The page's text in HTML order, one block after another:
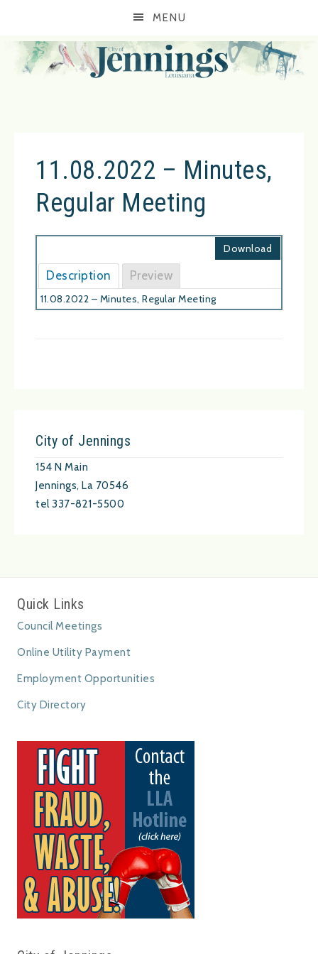
MENU
11.08.2022 – Minutes,
Regular Meeting
Download
Description Preview
11.08.2022 – Minutes, Regular Meeting
City of Jennings
154 N Main
Jennings, La 70546
tel 337-821-5500
Quick Links
Council Meetings
Online Utility Payment
Employment Opportunities
City Directory